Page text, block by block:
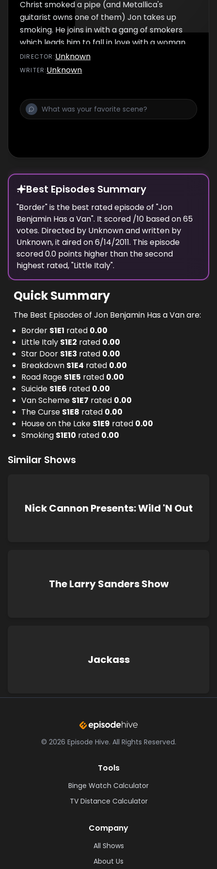
Christ smoked a pipe (and Metallica's
guitarist owns one of them) Jon takes up
smoking. He joins in with a gang of smokers
which leads him to fall in love with a woman
who speaks only french (and he likes the
sound of it). Sadly she is in love with another
leader that has predicted the end of the
world as TODAY, even though he has falsely
DIRECTOR :Unknown
WRITER:Unknown
Best Episodes Summary
"Border" is the best rated episode of "Jon
Benjamin Has a Van". It scored /10 based on65
votes. Directed by Unknownand written by
Unknown, it aired on6/14/2011. This episode
scored0.0 points higher than thesecond
highest rated, "Little Italy".
Quick Summary
The Best Episodes of Jon Benjamin Has a Van are:
Border S1E1 rated 0.00
Little Italy S1E2 rated 0.00
Star Door S1E3 rated 0.00
Breakdown S1E4 rated 0.00
Road Rage S1E5 rated 0.00
Suicide S1E6 rated 0.00
Van Scheme S1E7 rated 0.00
The Curse S1E8 rated 0.00
House on the Lake S1E9 rated 0.00
Smoking S1E10 rated 0.00
Similar Shows
Nick Cannon Presents: Wild 'N Out
The Larry Sanders Show
Jackass
© 2026 Episode Hive. All Rights Reserved.
Tools
Binge Watch Calculator
TV Distance Calculator
Company
All Shows
About Us